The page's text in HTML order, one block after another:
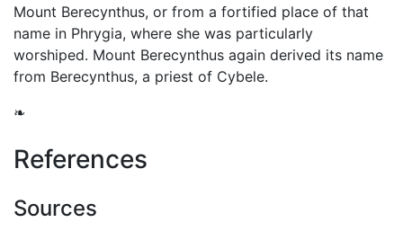
Mount Berecynthus, or from a fortified place of that
name in Phrygia, where she was particularly
worshiped. Mount Berecynthus again derived its name
from Berecynthus, a priest of Cybele.
❧
References
Sources